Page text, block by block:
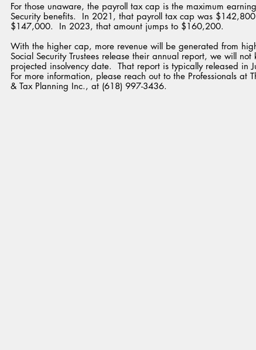
For those unaware, the payroll tax cap is the maximum
Security benefits.  In 2021, that payroll tax cap was
$147,000.  In 2023, that amount jumps to $160,200.
With the higher cap, more revenue will be generated from
Social Security Trustees release their annual report, we will
projected insolvency date.  That report is typically released in
For more information, please reach out to the Professionals at
& Tax Planning Inc., at (618) 997-3436.